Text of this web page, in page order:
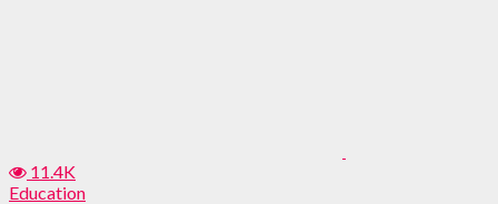
11.4K
Education